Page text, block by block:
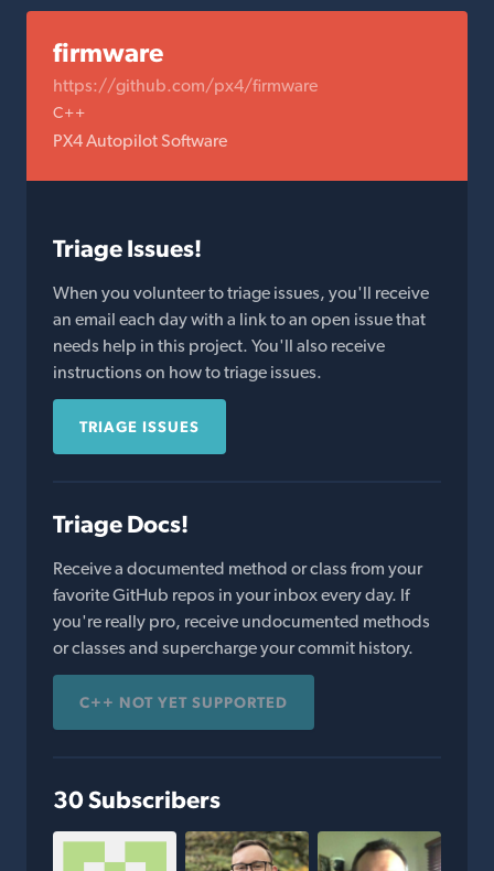
firmware
https://github.com/px4/firmware
C++
PX4 Autopilot Software
Triage Issues!
When you volunteer to triage issues, you'll receive
an email each day with a link to an open issue that
needs help in this project. You'll also receive
instructions on how to triage issues.
TRIAGE ISSUES
Triage Docs!
Receive a documented method or class from your
favorite GitHub repos in your inbox every day. If
you're really pro, receive undocumented methods
or classes and supercharge your commit history.
C++ NOT YET SUPPORTED
30 Subscribers